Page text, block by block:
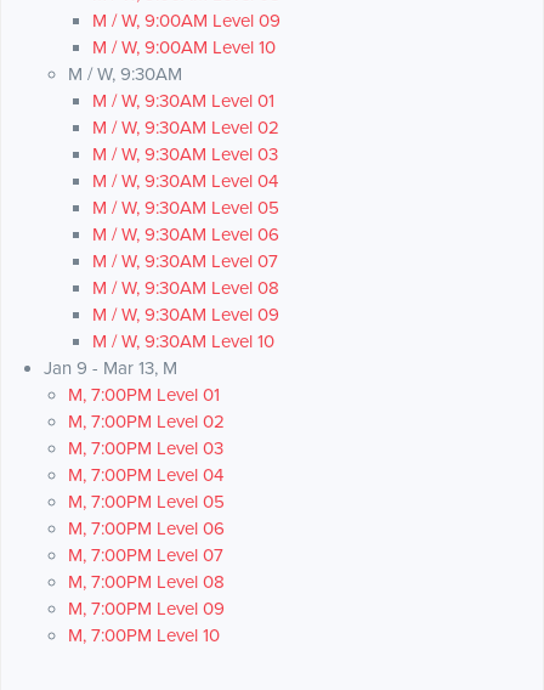
M / W, 9:00AM Level 09
M / W, 9:00AM Level 10
M / W, 9:30AM
M / W, 9:30AM Level 01
M / W, 9:30AM Level 02
M / W, 9:30AM Level 03
M / W, 9:30AM Level 04
M / W, 9:30AM Level 05
M / W, 9:30AM Level 06
M / W, 9:30AM Level 07
M / W, 9:30AM Level 08
M / W, 9:30AM Level 09
M / W, 9:30AM Level 10
Jan 9 - Mar 13, M
M, 7:00PM Level 01
M, 7:00PM Level 02
M, 7:00PM Level 03
M, 7:00PM Level 04
M, 7:00PM Level 05
M, 7:00PM Level 06
M, 7:00PM Level 07
M, 7:00PM Level 08
M, 7:00PM Level 09
M, 7:00PM Level 10